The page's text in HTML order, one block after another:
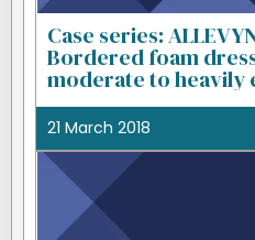
Case series:
Bordered foam
moderate to heavily
21 March 2018